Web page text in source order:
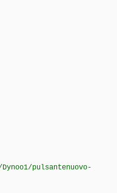
pulsantenuovo-